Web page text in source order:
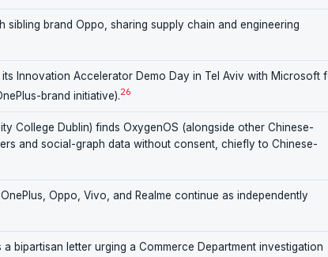
sibling brand Oppo, sharing supply chain and engineering
Innovation Accelerator Demo Day in Tel Aviv with Microsoft
brand initiative).26
College Dublin) finds OxygenOS (alongside other Chinese-
and social-graph data without consent, chiefly to Chinese-
Oppo, Vivo, and Realme continue as independently
bipartisan letter urging a Commerce Department investigation